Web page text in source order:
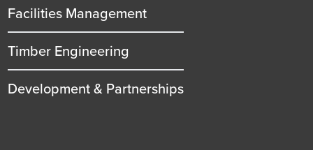
Facilities Management
Timber Engineering
Development & Partnerships